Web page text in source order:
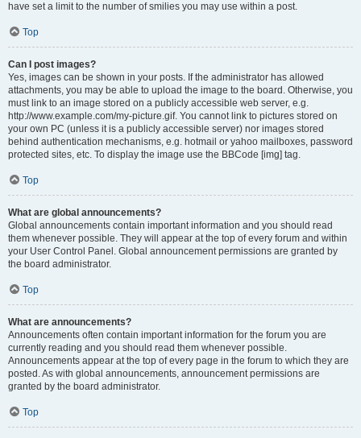
have set a limit to the number of smilies you may use within a post.
Top
Can I post images?
Yes, images can be shown in your posts. If the administrator has allowed
attachments, you may be able to upload the image to the board. Otherwise, you
must link to an image stored on a publicly accessible web server, e.g.
http://www.example.com/my-picture.gif. You cannot link to pictures stored on
your own PC (unless it is a publicly accessible server) nor images stored
behind authentication mechanisms, e.g. hotmail or yahoo mailboxes, password
protected sites, etc. To display the image use the BBCode [img] tag.
Top
What are global announcements?
Global announcements contain important information and you should read
them whenever possible. They will appear at the top of every forum and within
your User Control Panel. Global announcement permissions are granted by
the board administrator.
Top
What are announcements?
Announcements often contain important information for the forum you are
currently reading and you should read them whenever possible.
Announcements appear at the top of every page in the forum to which they are
posted. As with global announcements, announcement permissions are
granted by the board administrator.
Top